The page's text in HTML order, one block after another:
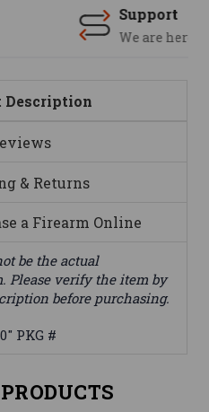
here to help
Description
& Returns
a Firearm Online
be the actual
Please verify the item by
before purchasing.
PKG #